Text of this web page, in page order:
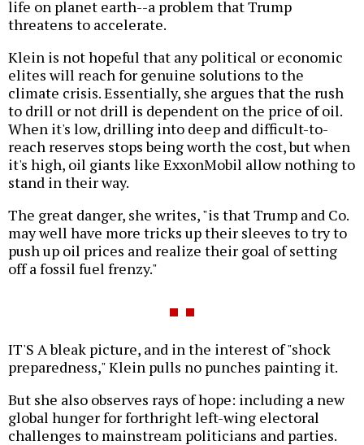
life on planet earth--a problem that Trump
threatens to accelerate.
Klein is not hopeful that any political or economic
elites will reach for genuine solutions to the
climate crisis. Essentially, she argues that the rush
to drill or not drill is dependent on the price of oil.
When it's low, drilling into deep and difficult-to-
reach reserves stops being worth the cost, but when
it's high, oil giants like ExxonMobil allow nothing to
stand in their way.
The great danger, she writes, "is that Trump and Co.
may well have more tricks up their sleeves to try to
push up oil prices and realize their goal of setting
off a fossil fuel frenzy."
IT'S A bleak picture, and in the interest of "shock
preparedness," Klein pulls no punches painting it.
But she also observes rays of hope: including a new
global hunger for forthright left-wing electoral
challenges to mainstream politicians and parties.